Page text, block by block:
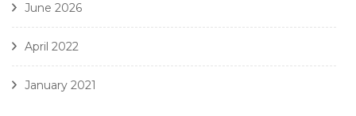
June 2026
April 2022
January 2021